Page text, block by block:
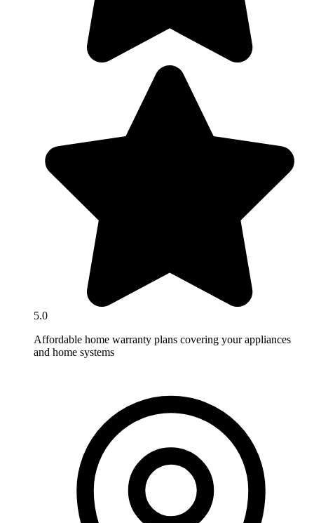
5.0
Affordable home warranty plans covering your appliances
and home systems